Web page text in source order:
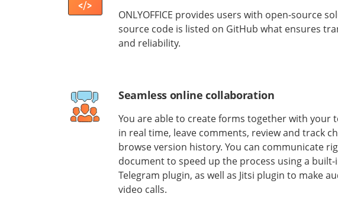
ONLYOFFICE provides users with open-source
source code is listed on GitHub what ensures
and reliability.
Seamless online collaboration
You are able to create forms together with your
in real time, leave comments, review and track
browse version history. You can communicate
document to speed up the process using a
Telegram plugin, as well as Jitsi plugin to make
video calls.